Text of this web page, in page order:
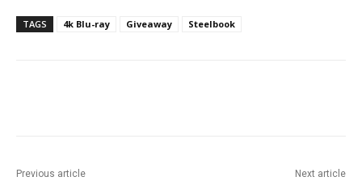
TAGS 4k Blu-ray Giveaway Steelbook
Previous article Next article